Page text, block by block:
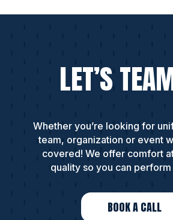
LET’S
Whether you’re looking for
team, organization or event
covered! We offer comfort
quality so you can
BOOK A CALL